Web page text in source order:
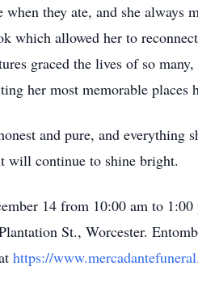
they ate, and she always
which allowed her to
graced the lives of so
her most memorable
and pure, and everything
will continue to shine bright.
14 from 10:00 am to
St., Worcester.
https://